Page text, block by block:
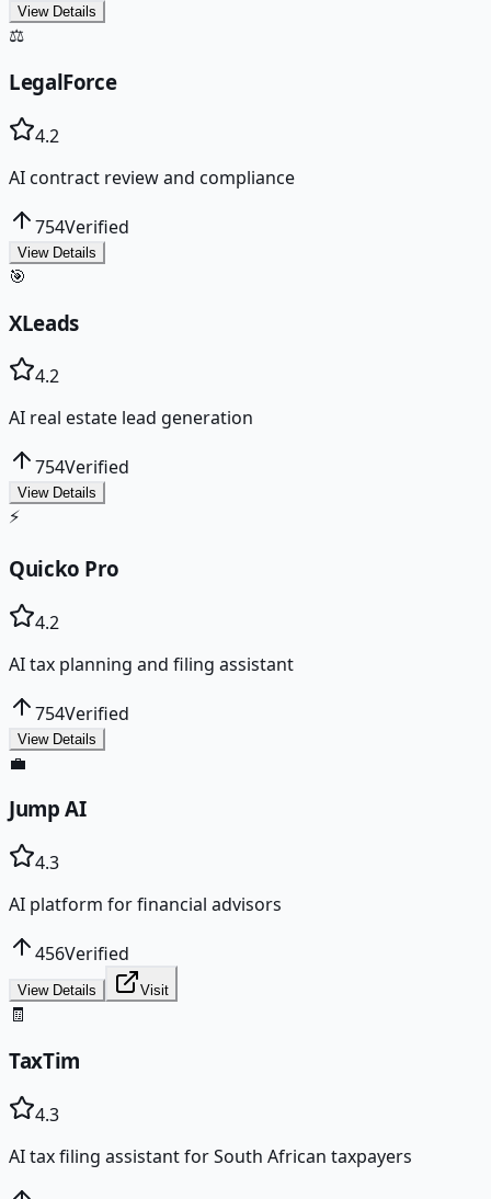
View Details
⚖️
LegalForce
4.2
AI contract review and compliance
754Verified
View Details
🎯
XLeads
4.2
AI real estate lead generation
754Verified
View Details
⚡
Quicko Pro
4.2
AI tax planning and filing assistant
754Verified
View Details
💼
Jump AI
4.3
AI platform for financial advisors
456Verified
View Details Visit
🧾
TaxTim
4.3
AI tax filing assistant for South African taxpayers